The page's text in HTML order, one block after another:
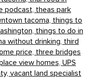
podcast, theas park
tacoma, things to
things to do in
without drinking, third
price, three bridges
view homes, UPS
vacant land specialist